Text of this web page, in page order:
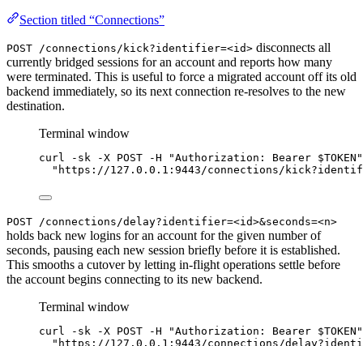
Section titled “Connections”
POST /connections/kick?identifier=<id> disconnects all
currently bridged sessions for an account and reports how many
were terminated. This is useful to force a migrated account off its old
backend immediately, so its next connection re-resolves to the new
destination.
Terminal window
curl -sk -X POST -H "Authorization: Bearer $TOKEN "
" https://127.0.0.1:9443/connections/
POST /connections/delay?identifier=<id>&seconds=<n>
holds back new logins for an account for the given number of
seconds, pausing each new session briefly before it is established.
This smooths a cutover by letting in-flight operations settle before
the account begins connecting to its new backend.
Terminal window
curl -sk -X POST -H "Authorization: Bearer $TOKEN "
" https://127.0.0.1:9443/connections/